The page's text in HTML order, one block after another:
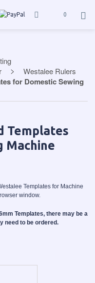
0
Westalee Rulers
for Domestic Sewing
Templates
Machine
Templates for Machine
window.
Templates, there may be a
need to be ordered.